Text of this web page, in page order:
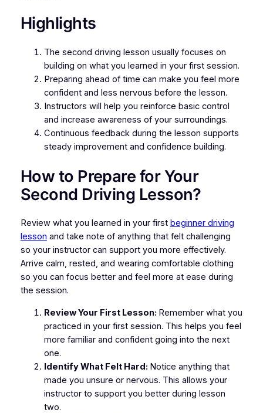
Highlights
The second driving lesson usually focuses on
building on what you learned in your first session.
Preparing ahead of time can make you feel more
confident and less nervous before the lesson.
Instructors will help you reinforce basic control
and increase awareness of your surroundings.
Continuous feedback during the lesson supports
steady improvement and confidence building.
How to Prepare for Your
Second Driving Lesson?
Review what you learned in your first beginner driving
lesson and take note of anything that felt challenging
so your instructor can support you more effectively.
Arrive calm, rested, and wearing comfortable clothing
so you can focus better and feel more at ease during
the session.
Review Your First Lesson: Remember what you
practiced in your first session. This helps you feel
more familiar and confident going into the next
one.
Identify What Felt Hard: Notice anything that
made you unsure or nervous. This allows your
instructor to support you better during lesson
two.